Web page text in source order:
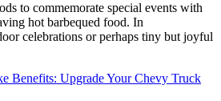
to commemorate special events with
hot barbequed food. In
celebrations or perhaps tiny but joyful